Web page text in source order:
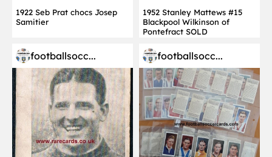
1922 Seb Prat chocs Josep
Samitier
1952 Stanley Mattews #15
Blackpool Wilkinson of
Pontefract SOLD
footballsocc... footballsocc...